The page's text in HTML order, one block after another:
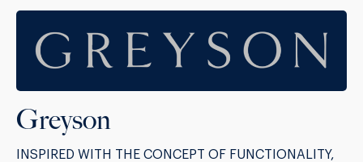
Greyson
INSPIRED WITH THE CONCEPT OF FUNCTIONALITY,